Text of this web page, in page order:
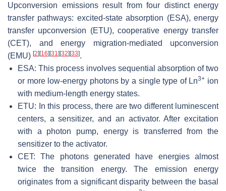
Upconversion emissions result from four distinct energy
transfer pathways: excited-state absorption (ESA), energy
transfer upconversion (ETU), cooperative energy transfer
(CET), and energy migration-mediated upconversion
(EMU) [2] [16] [31] [32] [33].
ESA: This process involves sequential absorption of two
or more low-energy photons by a single type of Ln3+ ion
with medium-length energy states.
ETU: In this process, there are two different luminescent
centers, a sensitizer, and an activator. After excitation
with a photon pump, energy is transferred from the
sensitizer to the activator.
CET: The photons generated have energies almost
twice the transition energy. The emission energy
originates from a significant disparity between the basal